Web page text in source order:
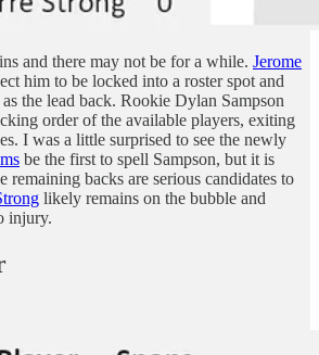
and there may not be for a while. Jerome
him to be locked into a roster spot and
the lead back. Rookie Dylan Sampson
order of the available players, exiting
I was a little surprised to see the newly
be the first to spell Sampson, but it is
remaining backs are serious candidates to
likely remains on the bubble and
injury.